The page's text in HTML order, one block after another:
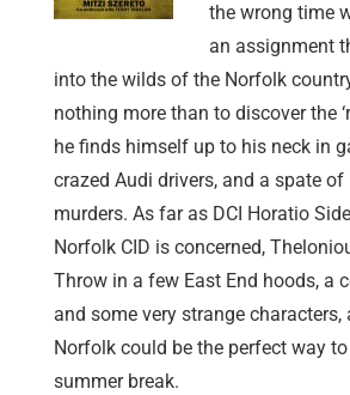
the wrong time
an assignment
into the wilds of the Norfolk
nothing more than to discover the
he finds himself up to his neck in
crazed Audi drivers, and a spate
murders. As far as DCI Horatio
Norfolk CID is concerned,
Throw in a few East End hoods, a
and some very strange
Norfolk could be the perfect way
summer break.